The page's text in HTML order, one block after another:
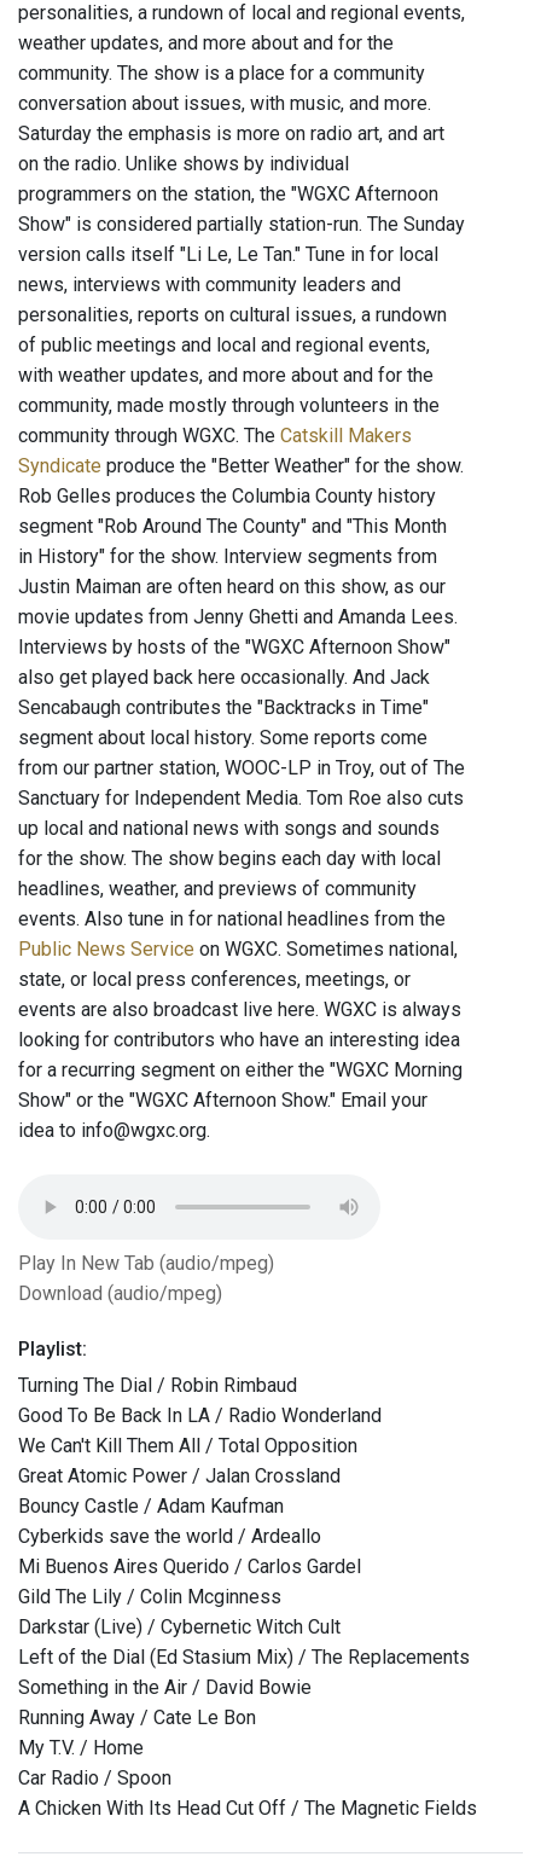
personalities, a rundown of local and regional events,
weather updates, and more about and for the
community. The show is a place for a community
conversation about issues, with music, and more.
Saturday the emphasis is more on radio art, and art
on the radio. Unlike shows by individual
programmers on the station, the "WGXC Afternoon
Show" is considered partially station-run. The Sunday
version calls itself "Li Le, Le Tan." Tune in for local
news, interviews with community leaders and
personalities, reports on cultural issues, a rundown
of public meetings and local and regional events,
with weather updates, and more about and for the
community, made mostly through volunteers in the
community through WGXC. The Catskill Makers
Syndicate produce the "Better Weather" for the show.
Rob Gelles produces the Columbia County history
segment "Rob Around The County" and "This Month
in History" for the show. Interview segments from
Justin Maiman are often heard on this show, as our
movie updates from Jenny Ghetti and Amanda Lees.
Interviews by hosts of the "WGXC Afternoon Show"
also get played back here occasionally. And Jack
Sencabaugh contributes the "Backtracks in Time"
segment about local history. Some reports come
from our partner station, WOOC-LP in Troy, out of The
Sanctuary for Independent Media. Tom Roe also cuts
up local and national news with songs and sounds
for the show. The show begins each day with local
headlines, weather, and previews of community
events. Also tune in for national headlines from the
Public News Service on WGXC. Sometimes national,
state, or local press conferences, meetings, or
events are also broadcast live here. WGXC is always
looking for contributors who have an interesting idea
for a recurring segment on either the "WGXC Morning
Show" or the "WGXC Afternoon Show." Email your
idea to info@wgxc.org.
Play In New Tab (audio/mpeg)
Download (audio/mpeg)
Playlist:
Turning The Dial / Robin Rimbaud
Good To Be Back In LA / Radio Wonderland
We Can't Kill Them All / Total Opposition
Great Atomic Power / Jalan Crossland
Bouncy Castle / Adam Kaufman
Cyberkids save the world / Ardeallo
Mi Buenos Aires Querido / Carlos Gardel
Gild The Lily / Colin Mcginness
Darkstar (Live) / Cybernetic Witch Cult
Left of the Dial (Ed Stasium Mix) / The Replacements
Something in the Air / David Bowie
Running Away / Cate Le Bon
My T.V. / Home
Car Radio / Spoon
A Chicken With Its Head Cut Off / The Magnetic Fields